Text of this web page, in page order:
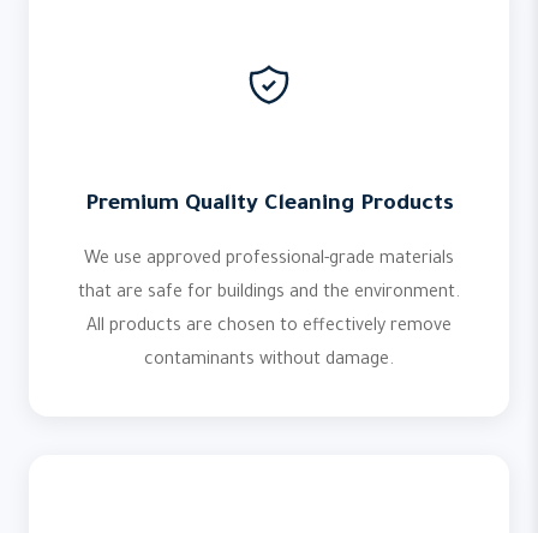
Premium Quality Cleaning Products
We use approved professional-grade materials
that are safe for buildings and the environment.
All products are chosen to effectively remove
contaminants without damage.